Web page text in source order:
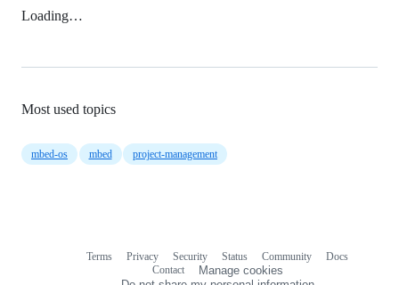
Loading…
Most used topics
mbed-os mbed project-management
Terms Privacy Security Status Community
Docs
Contact
Manage cookies